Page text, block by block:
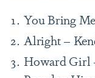
You Bring
Alright –
Howard Girl